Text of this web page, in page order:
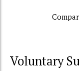
Voluntary